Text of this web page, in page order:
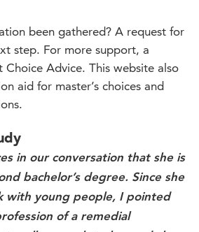
been gathered? A request for
step. For more support, a
Choice Advice. This website also
aid for master’s choices and
in our conversation that she is
bachelor’s degree. Since she
with young people, I pointed
of a remedial